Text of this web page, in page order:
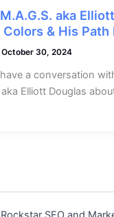
aka
& His Path
October 30, 2024
a conversation
Elliott Douglas